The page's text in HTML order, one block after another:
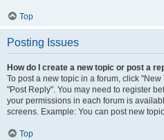
Top
Posting Issues
How do I create a new topic or post a
To post a new topic in a forum, click
"Post Reply". You may need to register
your permissions in each forum is
screens. Example: You can post new
Top